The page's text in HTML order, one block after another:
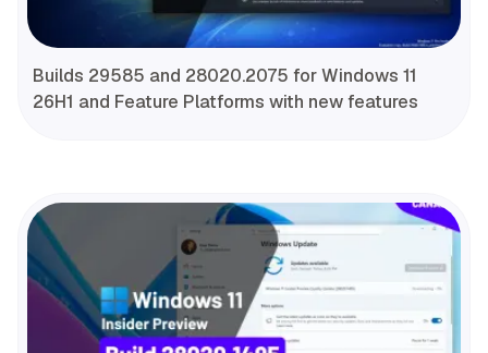
Builds 29585 and 28020.2075 for Windows 11
26H1 and Feature Platforms with new features